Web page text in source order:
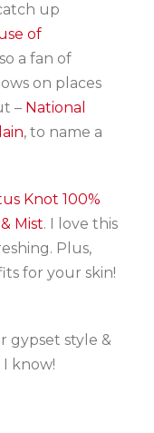
up
of
a fan of
on places
– National
, to name a
Knot 100%
Mist. I love this
Plus,
for your skin!
gypset style &
know!